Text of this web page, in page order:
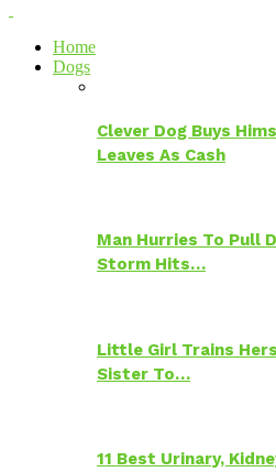
Home
Dogs
Clever Dog Buys
Leaves As Cash
Man Hurries To Pull
Storm Hits…
Little Girl Trains
Sister To…
11 Best Urinary,